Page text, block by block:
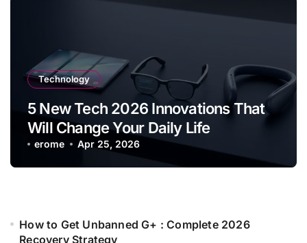
Technology
5 New Tech 2026 Innovations That
Will Change Your Daily Life
erome Apr 25, 2026
How to Get Unbanned G+ : Complete 2026
Recovery Strategy